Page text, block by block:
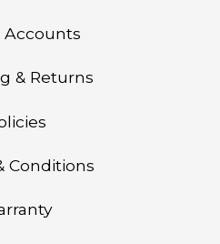
Accounts
& Returns
Conditions